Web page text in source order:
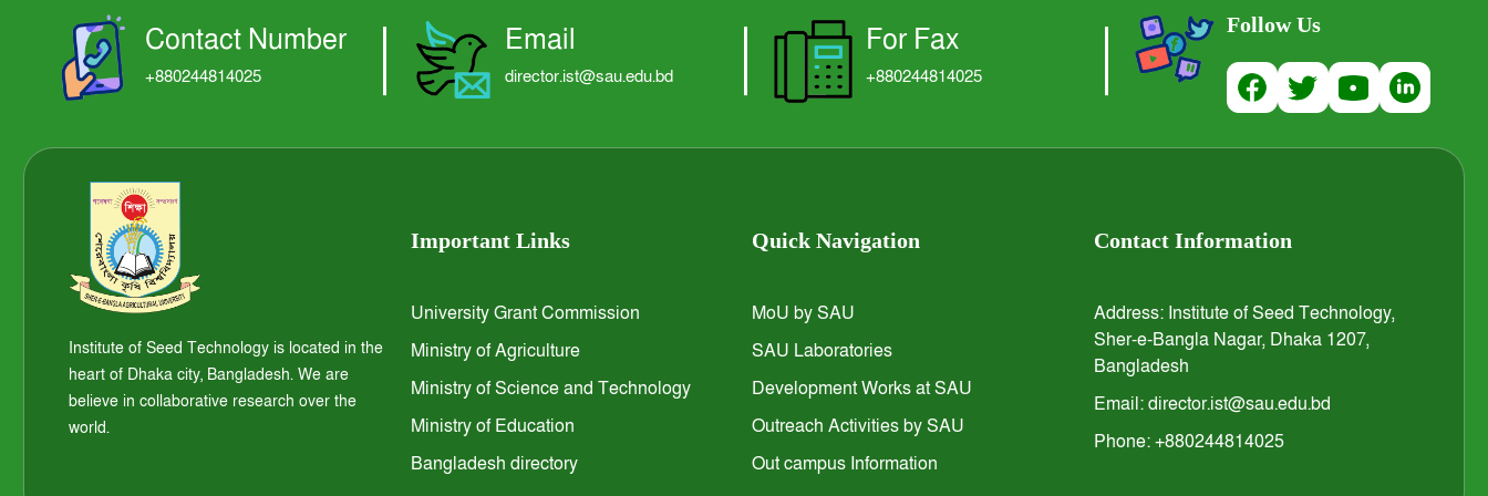
Contact Number
+880244814025
Email
director.ist@sau.edu.bd
For Fax
+880244814025
Follow Us
Institute of Seed Technology is located in the
heart of Dhaka city, Bangladesh. We are
believe in collaborative research over the
world.
Important Links
University Grant Commission
Ministry of Agriculture
Ministry of Science and Technology
Ministry of Education
Bangladesh directory
Quick Navigation
MoU by SAU
SAU Laboratories
Development Works at SAU
Outreach Activities by SAU
Out campus Information
Contact Information
Address: Institute of Seed Technology,
Sher-e-Bangla Nagar, Dhaka 1207,
Bangladesh
Email: director.ist@sau.edu.bd
Phone: +880244814025